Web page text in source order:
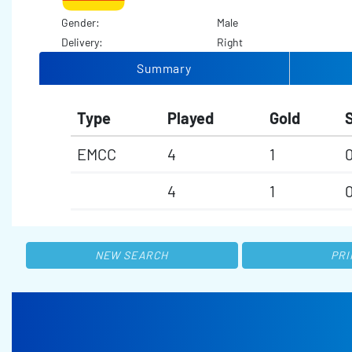
Gender:
Male
Delivery:
Right
Summary
Type Played Gold
EMCC
4 1
4
1
NEW SEARCH